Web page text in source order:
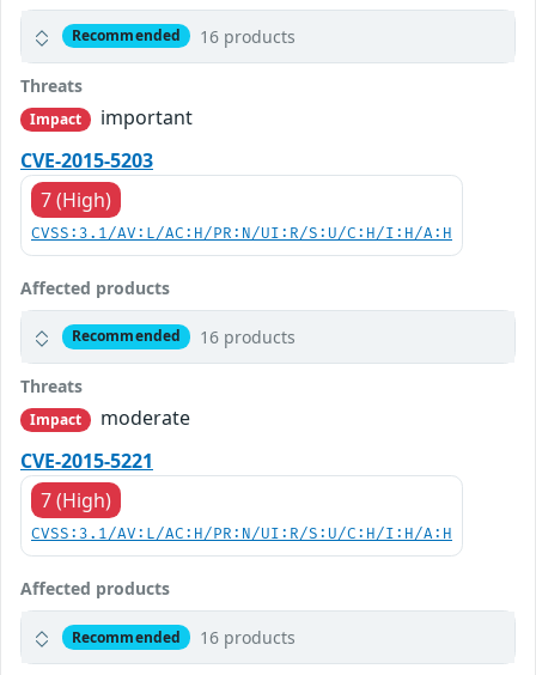
Recommended 16 products
Threats
Impact
important
CVE-2015-5203
7 (High)
CVSS:3.1/AV:L/AC:H/PR:N/UI:R/S:U/C:H/I:H/A:H
Affected products
Recommended 16 products
Threats
Impact
moderate
CVE-2015-5221
7 (High)
CVSS:3.1/AV:L/AC:H/PR:N/UI:R/S:U/C:H/I:H/A:H
Affected products
Recommended 16 products